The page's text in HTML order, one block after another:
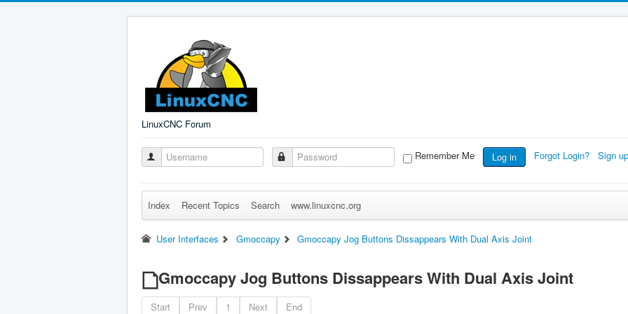
LinuxCNC Forum
Remember Me Log in Forgot Login? Sign
Index Recent Topics Search www.linuxcnc.org
User Interfaces Gmoccapy Gmoccapy Jog Buttons Dissappears With Dual Axis Joint
Gmoccapy Jog Buttons Dissappears With Dual Axis Joint
Start Prev 1 Next End